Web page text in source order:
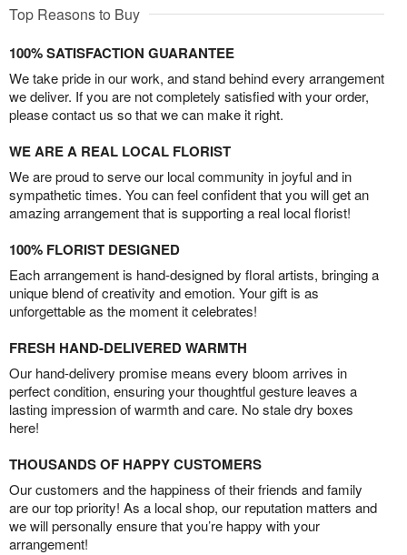
Top Reasons to Buy
100% SATISFACTION GUARANTEE
We take pride in our work, and stand behind every arrangement
we deliver. If you are not completely satisfied with your order,
please contact us so that we can make it right.
WE ARE A REAL LOCAL FLORIST
We are proud to serve our local community in joyful and in
sympathetic times. You can feel confident that you will get an
amazing arrangement that is supporting a real local florist!
100% FLORIST DESIGNED
Each arrangement is hand-designed by floral artists, bringing a
unique blend of creativity and emotion. Your gift is as
unforgettable as the moment it celebrates!
FRESH HAND-DELIVERED WARMTH
Our hand-delivery promise means every bloom arrives in
perfect condition, ensuring your thoughtful gesture leaves a
lasting impression of warmth and care. No stale dry boxes
here!
THOUSANDS OF HAPPY CUSTOMERS
Our customers and the happiness of their friends and family
are our top priority! As a local shop, our reputation matters and
we will personally ensure that you’re happy with your
arrangement!